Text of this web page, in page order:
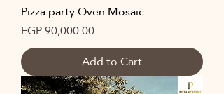
Pizza party Oven Mosaic
Price
EGP 90,000.00
Add to Cart